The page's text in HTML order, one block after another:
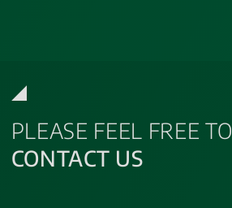
PLEASE FEEL FREE TO
CONTACT US